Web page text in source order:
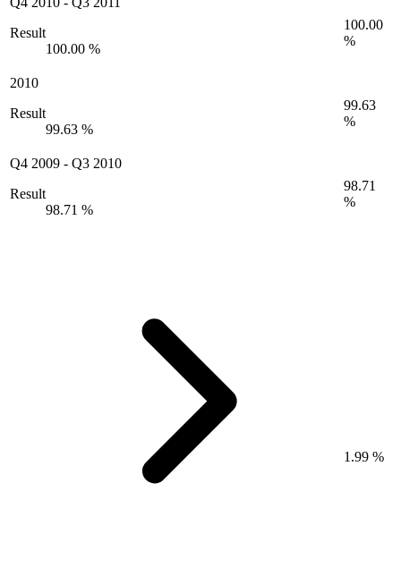
Result
100.00 %
100.00
%
2010
Result
99.63 %
99.63
%
Q4 2009 - Q3 2010
Result
98.71 %
98.71
%
1.99 %